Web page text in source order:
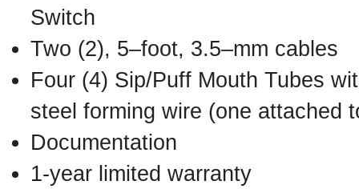
Switch
Two (2), 5–foot, 3.5–mm cables
Four (4) Sip/Puff Mouth Tubes
steel forming wire (one attached
Documentation
1-year limited warranty